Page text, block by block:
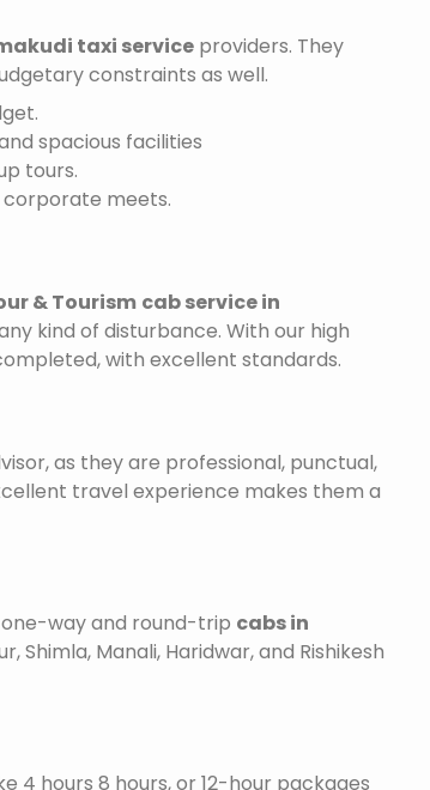
taxi service providers. They
constraints as well.
spacious facilities
tours.
corporate meets.
& Tourism cab service in
kind of disturbance. With our high
with excellent standards.
as they are professional, punctual,
travel experience makes them a
one-way and round-trip cabs in
Shimla, Manali, Haridwar, and Rishikesh
4 hours 8 hours, or 12-hour packages